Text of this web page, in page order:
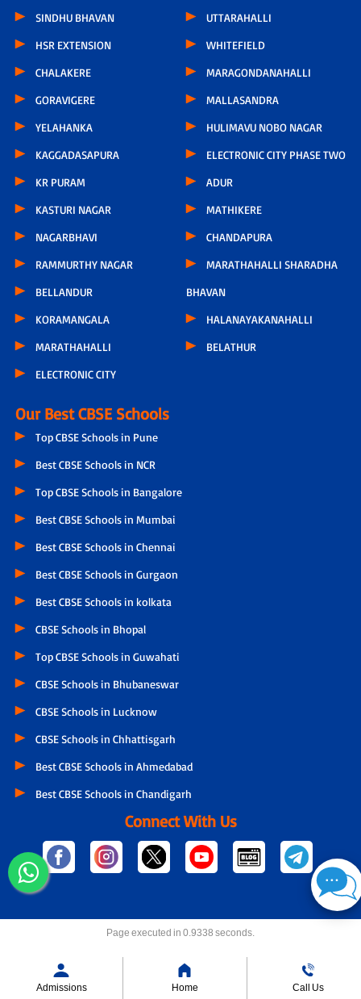
SINDHU BHAVAN
HSR EXTENSION
CHALAKERE
GORAVIGERE
YELAHANKA
KAGGADASAPURA
KR PURAM
KASTURI NAGAR
NAGARBHAVI
RAMMURTHY NAGAR
BELLANDUR
KORAMANGALA
MARATHAHALLI
ELECTRONIC CITY
UTTARAHALLI
WHITEFIELD
MARAGONDANAHALLI
MALLASANDRA
HULIMAVU NOBO NAGAR
ELECTRONIC CITY PHASE TWO
ADUR
MATHIKERE
CHANDAPURA
MARATHAHALLI SHARADHA
BHAVAN
HALANAYAKANAHALLI
BELATHUR
Our Best CBSE Schools
Top CBSE Schools in Pune
Best CBSE Schools in NCR
Top CBSE Schools in Bangalore
Best CBSE Schools in Mumbai
Best CBSE Schools in Chennai
Best CBSE Schools in Gurgaon
Best CBSE Schools in kolkata
CBSE Schools in Bhopal
Top CBSE Schools in Guwahati
CBSE Schools in Bhubaneswar
CBSE Schools in Lucknow
CBSE Schools in Chhattisgarh
Best CBSE Schools in Ahmedabad
Best CBSE Schools in Chandigarh
Connect With Us
Admissions Home Call Us
Page executed in 0.9338 seconds.